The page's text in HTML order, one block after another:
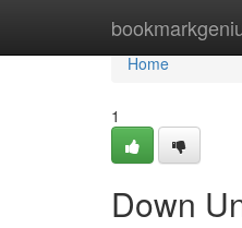
Home
Home
1
Down